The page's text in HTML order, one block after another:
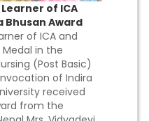
of ICA
Bhusan Award
of ICA and
Medal in the
(Post Basic)
of Indira
received
from the